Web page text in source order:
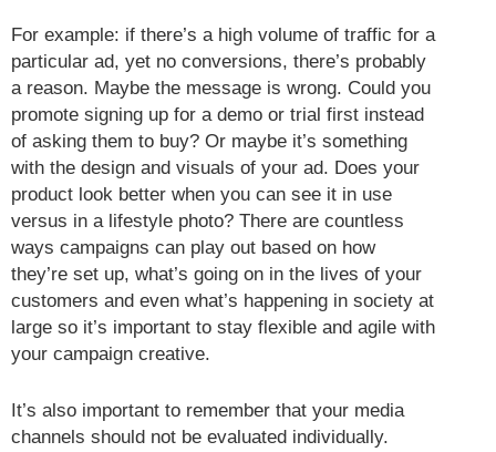
For example: if there’s a high volume of traffic for a
particular ad, yet no conversions, there’s probably
a reason. Maybe the message is wrong. Could you
promote signing up for a demo or trial first instead
of asking them to buy? Or maybe it’s something
with the design and visuals of your ad. Does your
product look better when you can see it in use
versus in a lifestyle photo? There are countless
ways campaigns can play out based on how
they’re set up, what’s going on in the lives of your
customers and even what’s happening in society at
large so it’s important to stay flexible and agile with
your campaign creative.
It’s also important to remember that your media
channels should not be evaluated individually.